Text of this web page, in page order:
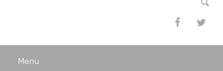
Menu